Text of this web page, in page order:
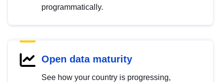
programmatically.
Open data maturity
See how your country is progressing,